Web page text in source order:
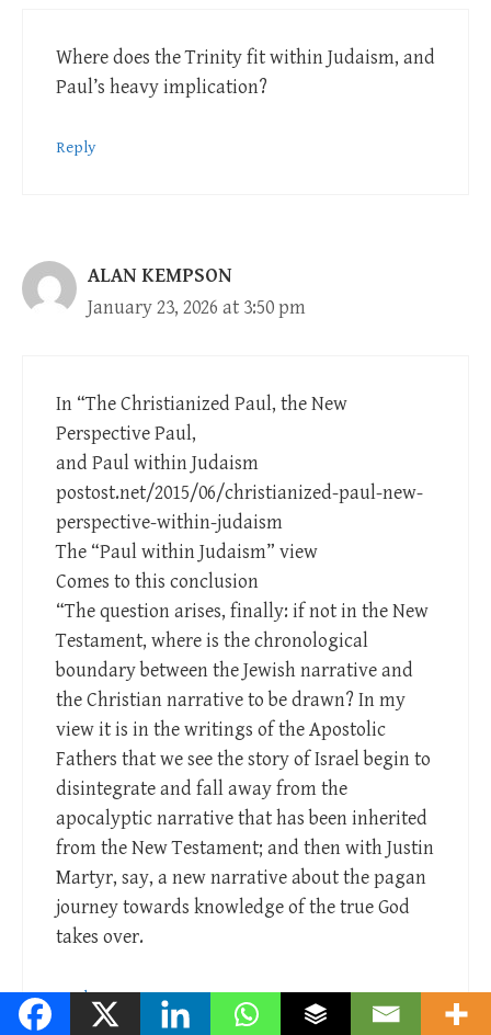
Where does the Trinity fit within Judaism, and
Paul’s heavy implication?
Reply
ALAN KEMPSON
January 23, 2026 at 3:50 pm
In “The Christianized Paul, the New
Perspective Paul,
and Paul within Judaism
postost.net/2015/06/christianized-paul-new-
perspective-within-judaism
The “Paul within Judaism” view
Comes to this conclusion
“The question arises, finally: if not in the New
Testament, where is the chronological
boundary between the Jewish narrative and
the Christian narrative to be drawn? In my
view it is in the writings of the Apostolic
Fathers that we see the story of Israel begin to
disintegrate and fall away from the
apocalyptic narrative that has been inherited
from the New Testament; and then with Justin
Martyr, say, a new narrative about the pagan
journey towards knowledge of the true God
takes over.
Reply